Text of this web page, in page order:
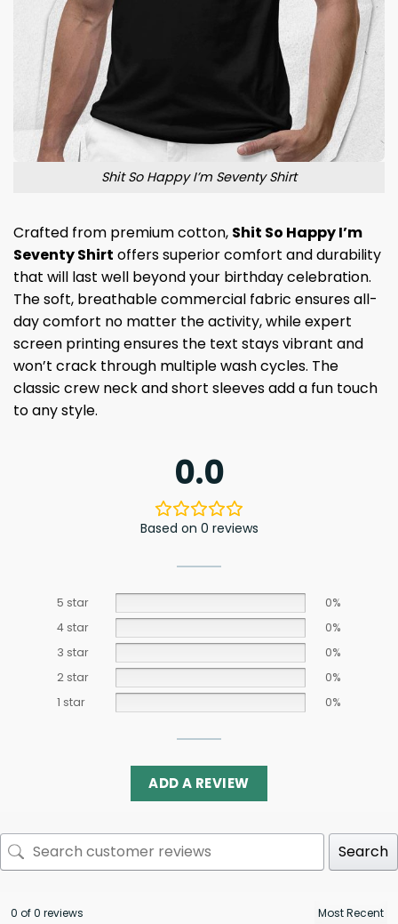
Shit So Happy I’m Seventy Shirt
Crafted from premium cotton, Shit So Happy I’m
Seventy Shirt offers superior comfort and durability
that will last well beyond your birthday celebration.
The soft, breathable commercial fabric ensures all-
day comfort no matter the activity, while expert
screen printing ensures the text stays vibrant and
won’t crack through multiple wash cycles. The
classic crew neck and short sleeves add a fun touch
to any style.
0.0
Based on 0 reviews
5 star
0%
4 star
0%
3 star
0%
2 star
0%
1 star
0%
ADD A REVIEW
Search
0 of 0 reviews